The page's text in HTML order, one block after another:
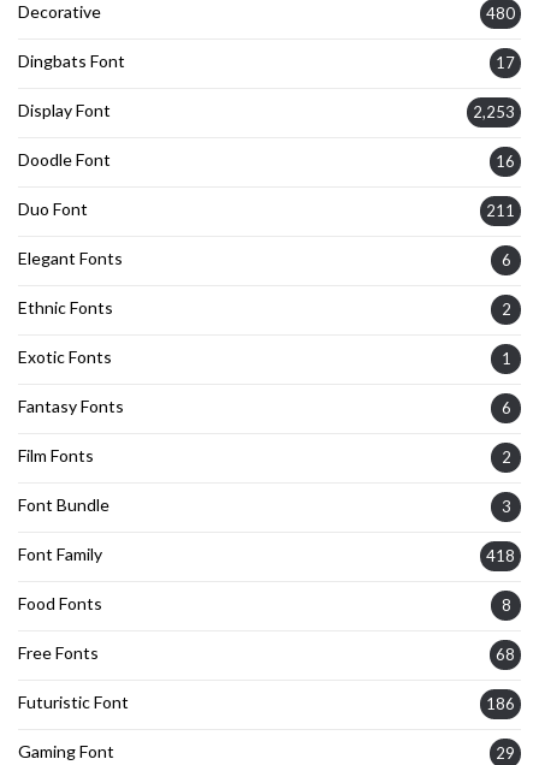
Decorative 480
Dingbats Font 17
Display Font 2,253
Doodle Font 16
Duo Font 211
Elegant Fonts 6
Ethnic Fonts 2
Exotic Fonts 1
Fantasy Fonts 6
Film Fonts 2
Font Bundle 3
Font Family 418
Food Fonts 8
Free Fonts 68
Futuristic Font 186
Gaming Font 29